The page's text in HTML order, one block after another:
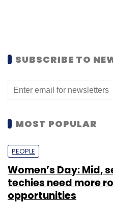
SUBSCRIBE TO
MOST POPULAR
PEOPLE
Women’s Day: Mid,
techies need more
opportunities